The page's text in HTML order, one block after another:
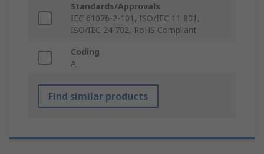
Standards/Approvals
IEC 61076-2-101, ISO/IEC 11 801,
ISO/IEC 24 702, RoHS Compliant
Coding
A
Find similar products